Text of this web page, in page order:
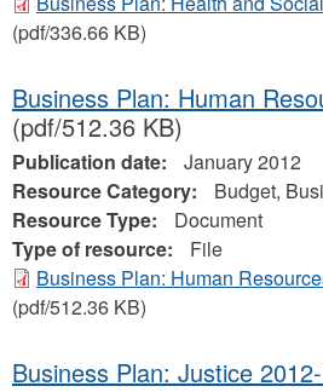
(pdf/336.66 KB)
Business Plan: Human
(pdf/512.36 KB)
Publication date:
January 2012
Resource Category:
Budget,
Resource Type:
Document
Type of resource:
File
Business Plan: Human
(pdf/512.36 KB)
Business Plan: Justice